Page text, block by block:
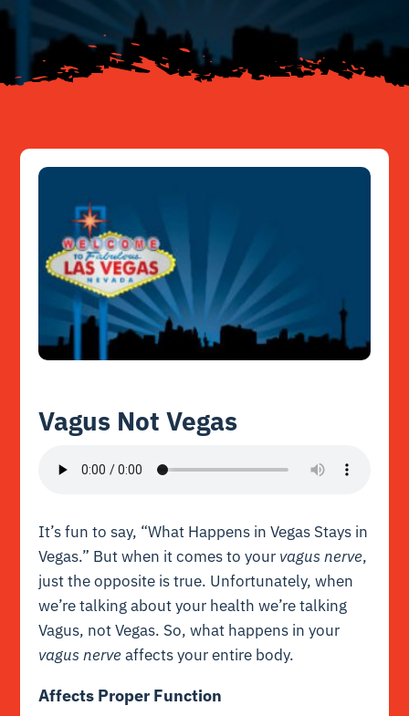
Resources
Vagus Not Vegas
It’s fun to say, “What Happens in Vegas Stays in
Vegas.” But when it comes to your vagus nerve,
just the opposite is true. Unfortunately, when
we’re talking about your health we’re talking
Vagus, not Vegas. So, what happens in your
vagus nerveaffects your entire body.
Affects Proper Function